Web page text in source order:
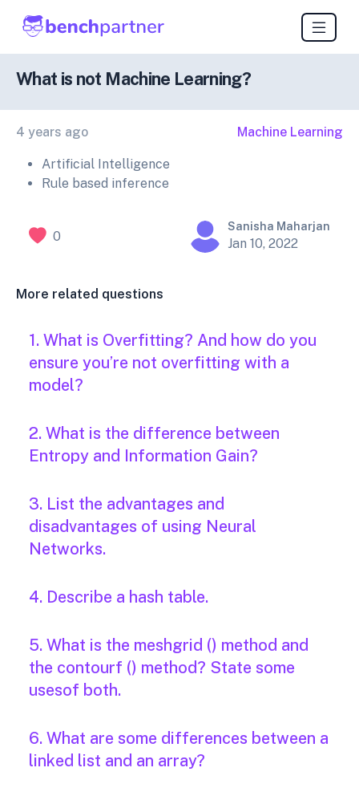
What is not Machine Learning?
4 years ago Machine Learning
Artificial Intelligence
Rule based inference
0
Sanisha Maharjan
Jan 10, 2022
More related questions
1. What is Overfitting? And how do you
ensure you’re not overfitting with a
model?
2. What is the difference between
Entropy and Information Gain?
3. List the advantages and
disadvantages of using Neural
Networks.
4. Describe a hash table.
5. What is the meshgrid () method and
the contourf () method? State some
usesof both.
6. What are some differences between a
linked list and an array?